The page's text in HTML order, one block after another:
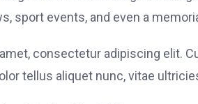
sport events, and even a
consectetur adipiscing elit.
tellus aliquet nunc, vitae